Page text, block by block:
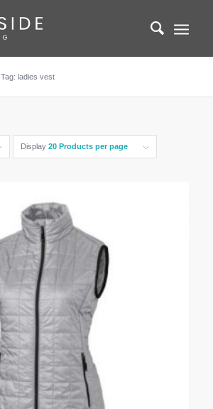
Tag: ladies vest
Display 20 Products per page